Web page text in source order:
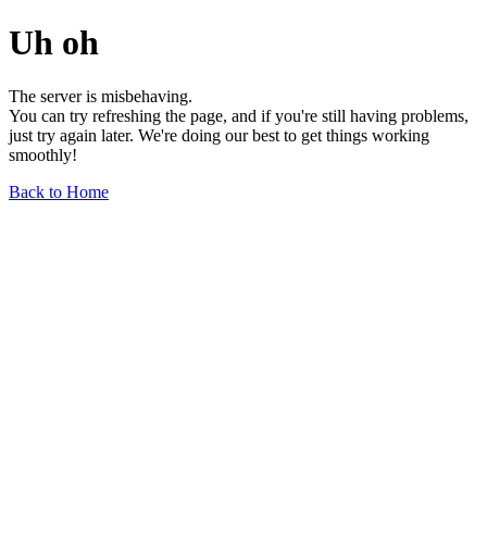
Uh oh
The server is misbehaving.
You can try refreshing the page, and if you're still having problems,
just try again later. We're doing our best to get things working
smoothly!
Back to Home